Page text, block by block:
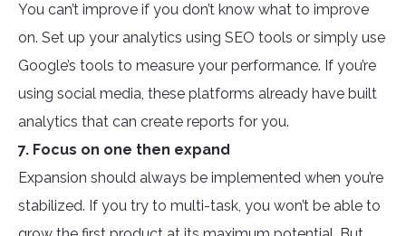
You can’t improve if you don’t know what to improve
on. Set up your analytics using SEO tools or simply use
Google’s tools to measure your performance. If you’re
using social media, these platforms already have built
analytics that can create reports for you.
7. Focus on one then expand
Expansion should always be implemented when you’re
stabilized. If you try to multi-task, you won’t be able to